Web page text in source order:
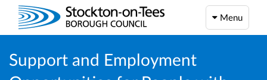
Menu
Support and Employment